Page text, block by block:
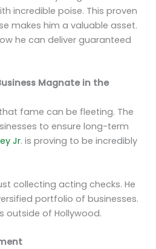
incredible poise. This proven
makes him a valuable asset.
he can deliver guaranteed
Magnate in the
fame can be fleeting. The
to ensure long-term
Jr. is proving to be incredibly
collecting acting checks. He
portfolio of businesses.
outside of Hollywood.